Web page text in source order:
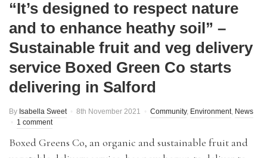
“It’s designed to respect nature
and to enhance heathy soil” –
Sustainable fruit and veg delivery
service Boxed Green Co starts
delivering in Salford
By Isabella Sweet 8th November 2021 Community, Environment, News
1 comment
Boxed Greens Co, an organic and sustainable fruit and